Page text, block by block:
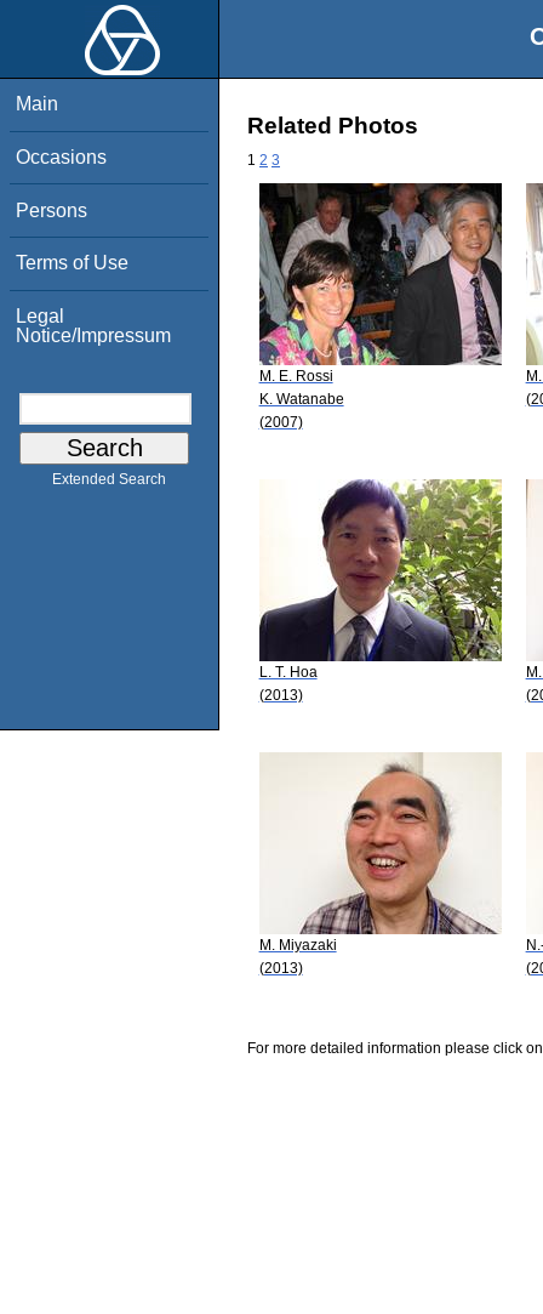
Main
Occasions
Persons
Terms of Use
Legal
Notice/Impressum
Extended Search
Related Photos
1 2 3
M. E. Rossi
K. Watanabe
(2007)
L. T. Hoa
(2013)
M. Miyazaki
(2013)
For more detailed information please click